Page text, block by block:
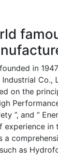
in
Co.,
on the
”, and “
experience in
a
as